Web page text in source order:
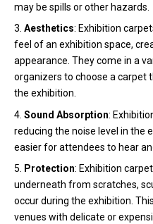
may be spills or other hazards.
Aesthetics: Exhibition
feel of an exhibition space,
appearance. They come in a
organizers to choose a
the exhibition.
Sound Absorption:
reducing the noise level in the
easier for attendees to hear
Protection: Exhibition
underneath from scratches,
occur during the exhibition.
venues with delicate or